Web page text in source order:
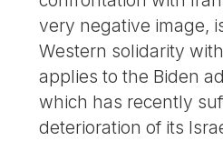
very negative image,
Western solidarity
applies to the Biden
which has recently
deterioration of its